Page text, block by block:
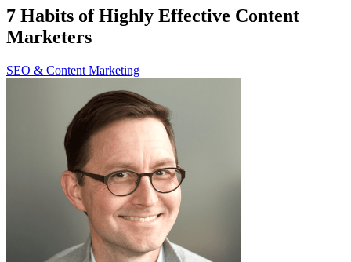
7 Habits of Highly Effective Content
Marketers
SEO & Content Marketing